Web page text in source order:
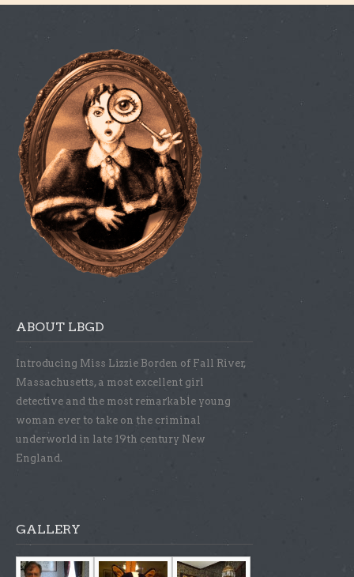
ABOUT LBGD
Introducing Miss Lizzie Borden of Fall River,
Massachusetts, a most excellent girl
detective and the most remarkable young
woman ever to take on the criminal
underworld in late 19th century New
England.
GALLERY